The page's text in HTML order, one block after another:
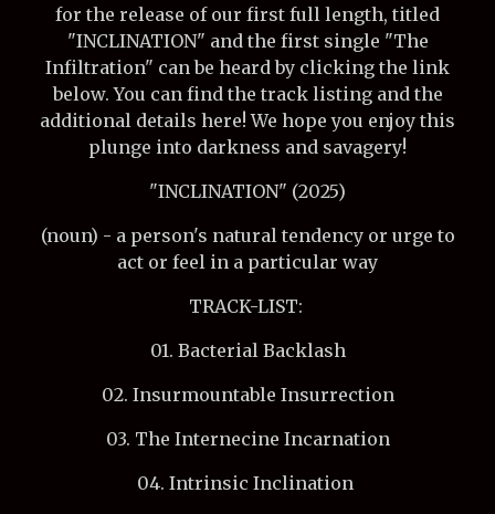
for the release of our first full length, titled
"INCLINATION" and the first single "The
Infiltration" can be heard by clicking the link
below. You can find the track listing and the
additional details here! We hope you enjoy this
plunge into darkness and savagery!
"INCLINATION" (2025)
(noun) - a person's natural tendency or urge to
act or feel in a particular way
TRACK-LIST:
01. Bacterial Backlash
02. Insurmountable Insurrection
03. The Internecine Incarnation
04. Intrinsic Inclination